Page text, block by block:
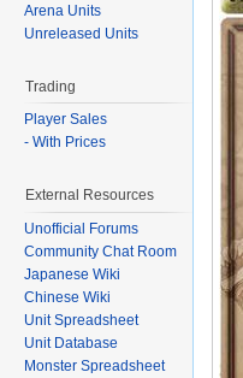
Arena Units
Unreleased Units
Trading
Player Sales
- With Prices
External Resources
Unofficial Forums
Community Chat Room
Japanese Wiki
Chinese Wiki
Unit Spreadsheet
Unit Database
Monster Spreadsheet